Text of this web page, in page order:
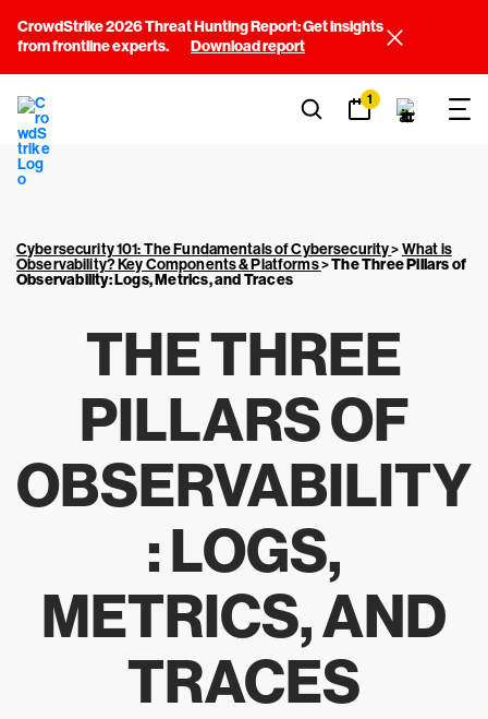
CrowdStrike 2026 Threat Hunting Report: Get insights
from frontline experts.
Download report
1
Cybersecurity 101: The Fundamentals of Cybersecurity>What is
Observability? Key Components & Platforms>The Three Pillars of
Observability: Logs, Metrics, and Traces
THE THREE
PILLARS OF
OBSERVABILITY
: LOGS,
METRICS, AND
TRACES